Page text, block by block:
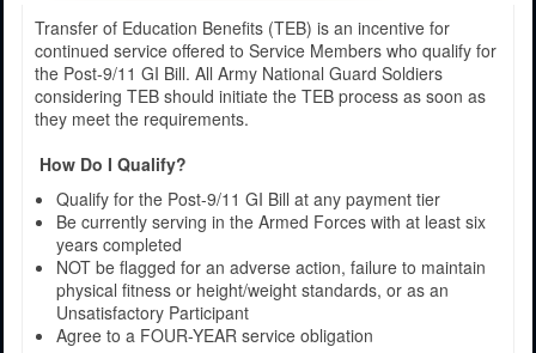
Transfer of Education Benefits (TEB) is an incentive for
continued service offered to Service Members who qualify for
the Post-9/11 GI Bill. All Army National Guard Soldiers
considering TEB should initiate the TEB process as soon as
they meet the requirements.
How Do I Qualify?
Qualify for the Post-9/11 GI Bill at any payment tier
Be currently serving in the Armed Forces with at least six
years completed
NOT be flagged for an adverse action, failure to maintain
physical fitness or height/weight standards, or as an
Unsatisfactory Participant
Agree to a FOUR-YEAR service obligation